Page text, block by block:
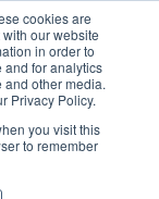
cookies are
our website
in order to
and for analytics
and other media.
Privacy Policy.
you visit this
to remember